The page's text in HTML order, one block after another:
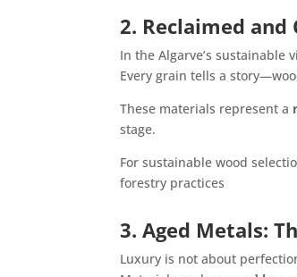
2. Reclaimed
In the Algarve’s sustainable
Every grain tells a
These materials represent a
stage.
For sustainable wood
forestry practices
3. Aged Metals:
Luxury is not about